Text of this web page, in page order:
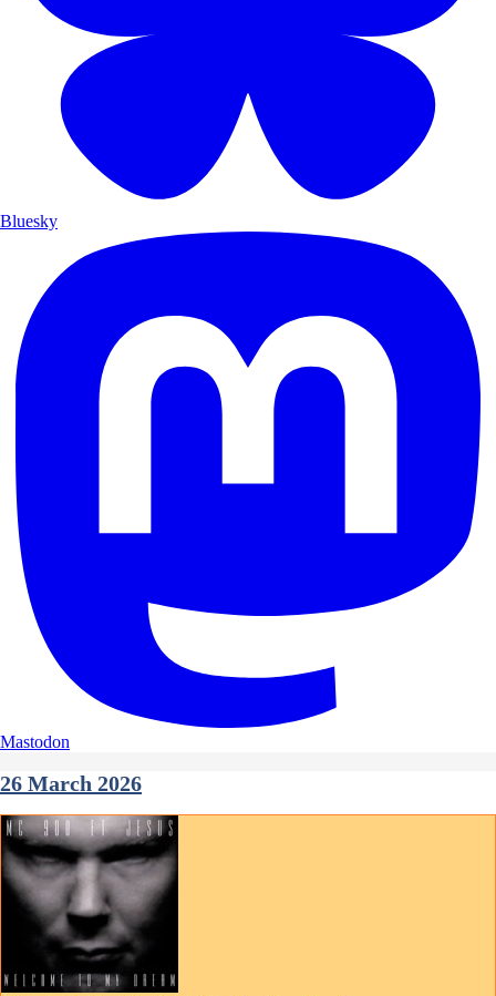
Bluesky
Mastodon
26 March 2026